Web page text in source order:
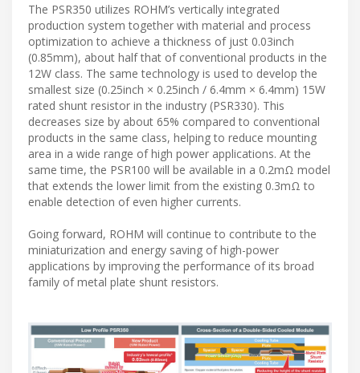
The PSR350 utilizes ROHM’s vertically integrated
production system together with material and process
optimization to achieve a thickness of just 0.03inch
(0.85mm), about half that of conventional products in the
12W class. The same technology is used to develop the
smallest size (0.25inch × 0.25inch / 6.4mm × 6.4mm) 15W
rated shunt resistor in the industry (PSR330). This
decreases size by about 65% compared to conventional
products in the same class, helping to reduce mounting
area in a wide range of high power applications. At the
same time, the PSR100 will be available in a 0.2mΩ model
that extends the lower limit from the existing 0.3mΩ to
enable detection of even higher currents.
Going forward, ROHM will continue to contribute to the
miniaturization and energy saving of high-power
applications by improving the performance of its broad
family of metal plate shunt resistors.